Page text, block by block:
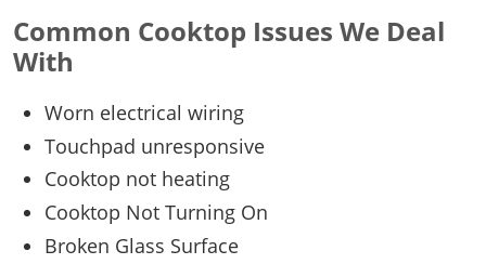
Common Cooktop Issues We Deal
With
Worn electrical wiring
Touchpad unresponsive
Cooktop not heating
Cooktop Not Turning On
Broken Glass Surface